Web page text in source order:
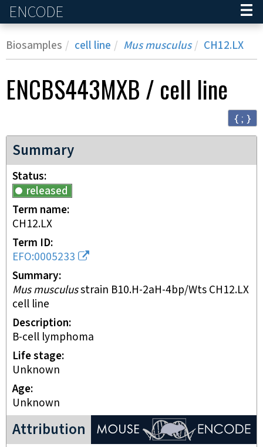
ENCODE
Biosamples cell line Mus musculus CH12.LX
ENCBS443MXB / cell line
{ ; }
Summary
Status
released
Term name
CH12.LX
Term ID
EFO:0005233
Summary
Mus musculusstrain B10.H-2aH-4bp/Wts CH12.LX
cell line
Description
B-cell lymphoma
Life stage
unknown
Age
Unknown
Attribution
ENCODE Mouse Project